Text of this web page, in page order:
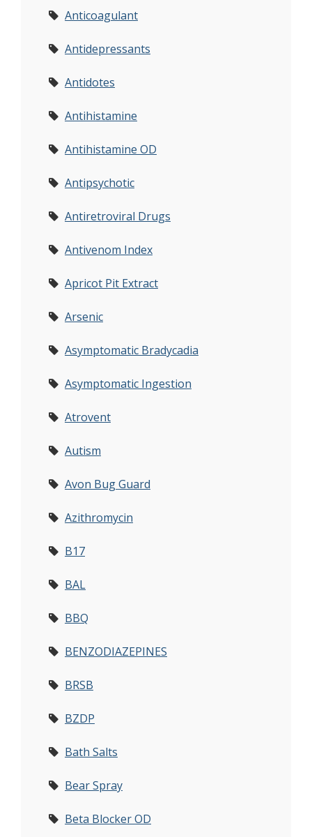
Anticoagulant
Antidepressants
Antidotes
Antihistamine
Antihistamine OD
Antipsychotic
Antiretroviral Drugs
Antivenom Index
Apricot Pit Extract
Arsenic
Asymptomatic Bradycadia
Asymptomatic Ingestion
Atrovent
Autism
Avon Bug Guard
Azithromycin
B17
BAL
BBQ
BENZODIAZEPINES
BRSB
BZDP
Bath Salts
Bear Spray
Beta Blocker OD